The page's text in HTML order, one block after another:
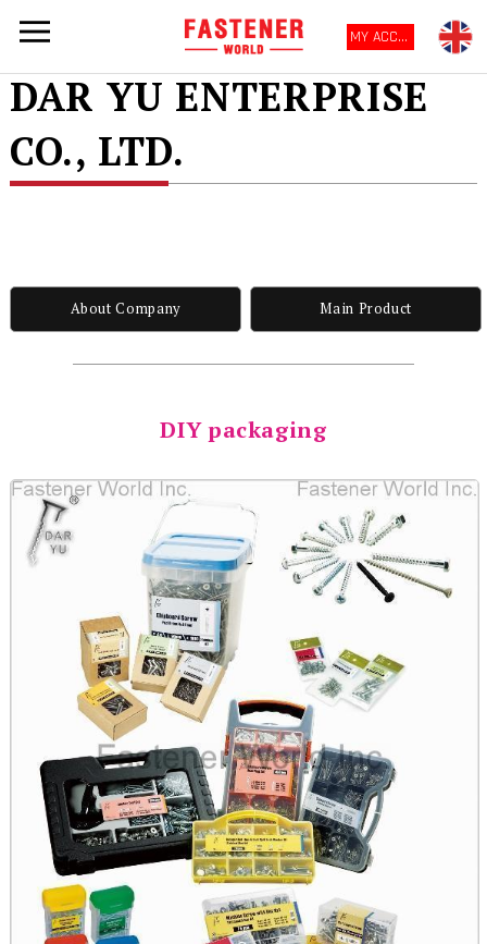
MY ACCOUNT
DAR YU ENTERPRISE
CO., LTD.
About Company Main Product
DIY packaging